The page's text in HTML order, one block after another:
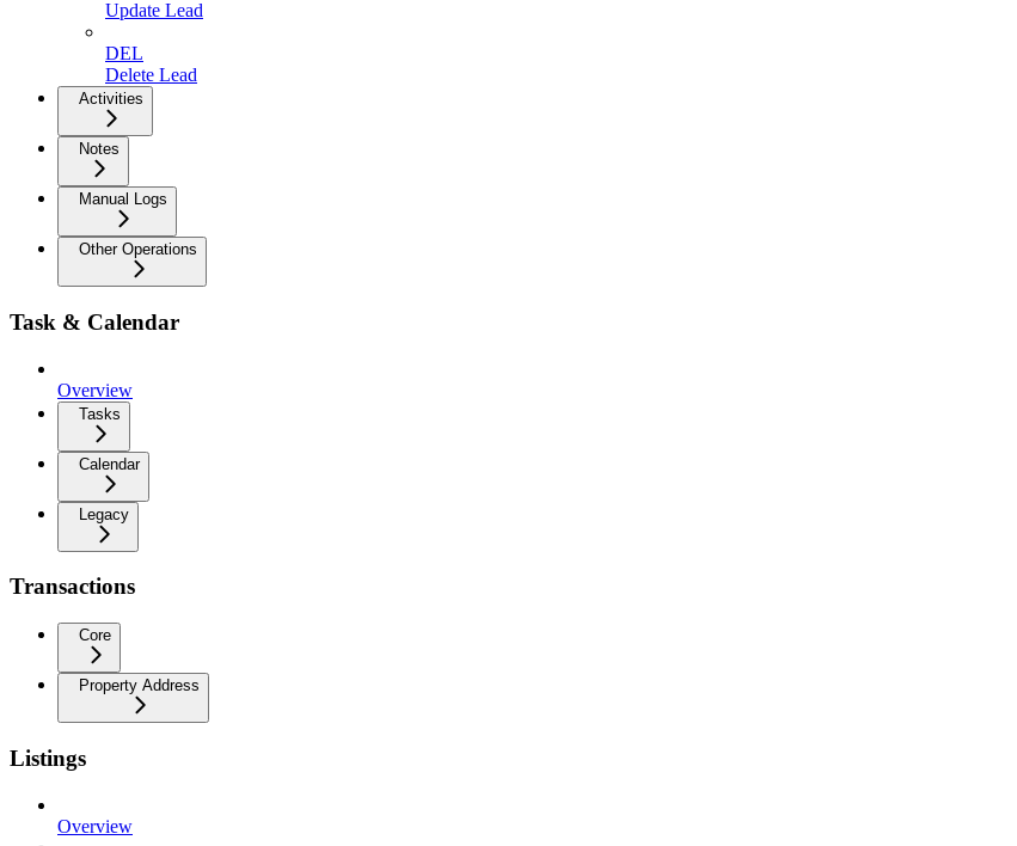
Update Lead
DEL
Delete Lead
Activities
Notes
Manual Logs
Other Operations
Task & Calendar
Overview
Tasks
Calendar
Legacy
Transactions
Core
Property Address
Listings
Overview